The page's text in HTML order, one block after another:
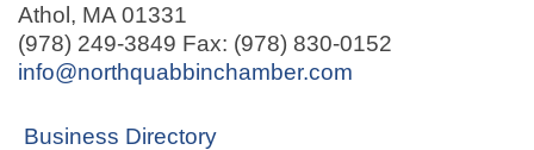
Athol, MA 01331
(978) 249-3849 Fax: (978) 830-0152
info@northquabbinchamber.com
Business Directory